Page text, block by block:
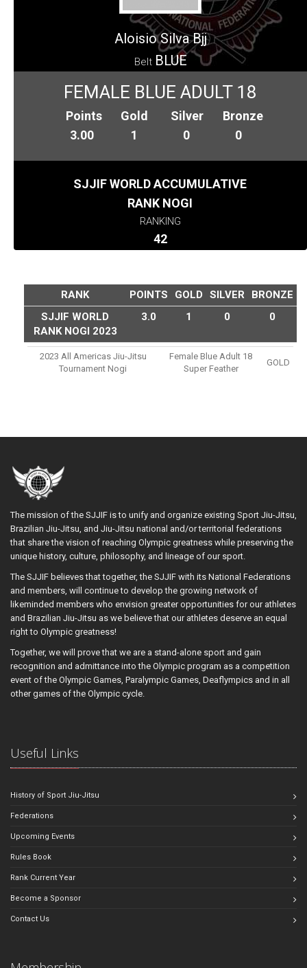
Aloisio Silva Bjj
Belt BLUE
FEMALE BLUE ADULT 18
Points
3.00
Gold
1
Silver
0
Bronze
0
SJJIF WORLD ACCUMULATIVE
RANK NOGI
RANKING
42
RANK POINTS GOLD SILVER
BRONZE
SJJIF WORLD
RANK NOGI 2023
3.0 1 0 0
2023 All Americas Jiu-Jitsu
Tournament Nogi
Female Blue Adult 18
Super Feather
GOLD
The mission of the SJJIF is to unify and organize existing Sport Jiu-Jitsu,
Brazilian Jiu-Jitsu, and Jiu-Jitsu national and/or territorial federations
that share the vision of reaching Olympic greatness while preserving the
unique history, culture, philosophy, and lineage of our sport.
The SJJIF believes that together, the SJJIF with its National Federations
and members, will continue to develop the growing network of
likeminded members who envision greater opportunities for our athletes
and Brazilian Jiu-Jitsu as we believe that our athletes deserve an equal
right to Olympic greatness!
Together, we will prove that we are a stand-alone sport and gain
recognition and admittance into the Olympic program as a competition
event of the Olympic Games, Paralympic Games, Deaflympics and in all
other games of the Olympic cycle.
Useful Links
History of Sport Jiu-Jitsu
Federations
Upcoming Events
Rules Book
Rank Current Year
Become a Sponsor
Contact Us